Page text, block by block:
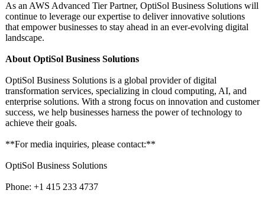
As an AWS Advanced Tier Partner, OptiSol Business Solutions will
continue to leverage our expertise to deliver innovative solutions
that empower businesses to stay ahead in an ever-evolving digital
landscape.
About OptiSol Business Solutions
OptiSol Business Solutions is a global provider of digital
transformation services, specializing in cloud computing, AI, and
enterprise solutions. With a strong focus on innovation and customer
success, we help businesses harness the power of technology to
achieve their goals.
**For media inquiries, please contact:**
OptiSol Business Solutions
Phone: +1 415 233 4737